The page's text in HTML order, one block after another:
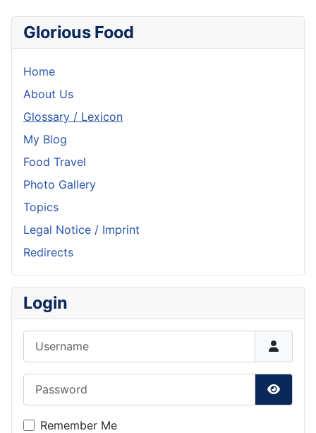
Glorious Food
Home
About Us
Glossary / Lexicon
My Blog
Food Travel
Photo Gallery
Topics
Legal Notice / Imprint
Redirects
Login
Show
Remember Me